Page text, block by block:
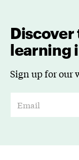
Discover
learning
Sign up for our